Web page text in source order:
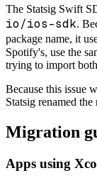
The Statsig Swift
io/ios-sdk.
package name, it
Spotify's, use the
trying to import
Because this issue
Statsig renamed the
Migration
Apps using